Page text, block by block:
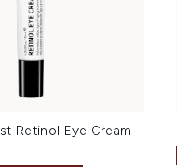
Retinol Eye Cream